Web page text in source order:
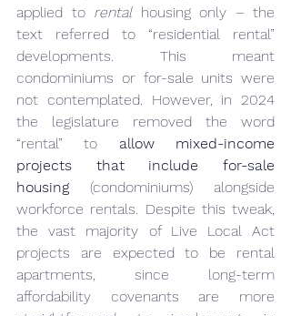
applied to rental housing only – the
text referred to “residential rental”
developments. This meant
condominiums or for-sale units were
not contemplated. However, in 2024
the legislature removed the word
“rental” to allow mixed-income
projects that include for-sale
housing (condominiums) alongside
workforce rentals. Despite this tweak,
the vast majority of Live Local Act
projects are expected to be rental
apartments, since long-term
affordability covenants are more